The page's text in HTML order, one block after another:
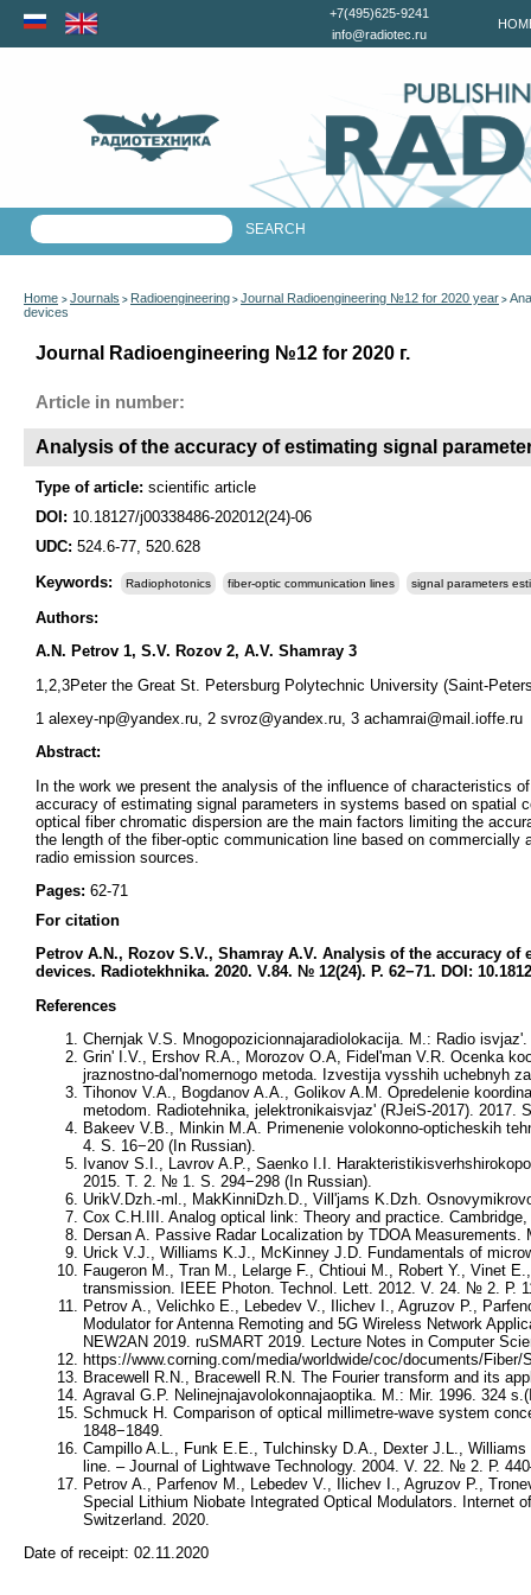
+7(495)625-9241
info@radiotec.ru
Home > Journals > Radioengineering > Journal Radioengineering №12 for 2020 year >
devices
Journal Radioengineering №12 for 2020 г.
Article in number:
Analysis of the accuracy of estimating signal
Type of article: scientific article
DOI: 10.18127/j00338486-202012(24)-06
UDC: 524.6-77, 520.628
Keywords:
Radiophotonics fiber-optic communication lines signal parameters
Authors:
A.N. Petrov 1, S.V. Rozov 2, A.V. Shamray 3
1,2,3Peter the Great St. Petersburg Polytechnic University (Saint-
1 alexey-np@yandex.ru, 2 svroz@yandex.ru, 3 achamrai@mail.ioffe.ru
Abstract:
In the work we present the analysis of the influence of characteristics
accuracy of estimating signal parameters in systems based on spatial
optical fiber chromatic dispersion are the main factors limiting the
the length of the fiber-optic communication line based on
radio emission sources.
Pages: 62-71
For citation
Petrov A.N., Rozov S.V., Shamray A.V. Analysis of the accuracy of
devices. Radiotekhnika. 2020. V.84. № 12(24). P. 62−71. DOI:
References
Chernjak V.S. Mnogopozicionnajaradiolokacija. M.: Radio
Grin' I.V., Ershov R.A., Morozov O.A, Fidel'man V.R. Ocenka
jraznostno-dal'nomernogo metoda. Izvestija vysshih uchebnyh
Tihonov V.A., Bogdanov A.A., Golikov A.M. Opredelenie
metodom. Radiotehnika, jelektronikaisvjaz' (RJeiS-2017). 2017.
Bakeev V.B., Minkin M.A. Primenenie volokonno-opticheskih
4. S. 16−20 (In Russian).
Ivanov S.I., Lavrov A.P., Saenko I.I.
2015. T. 2. № 1. S. 294−298 (In Russian).
UrikV.Dzh.-ml., MakKinniDzh.D., Vill'jams K.Dzh.
Cox C.H.III. Analog optical link: Theory and practice.
Dersan A. Passive Radar Localization by TDOA
Urick V.J., Williams K.J., McKinney J.D. Fundamentals of
Faugeron M., Tran M., Lelarge F., Chtioui M., Robert Y., Vinet
transmission. IEEE Photon. Technol. Lett. 2012. V. 24. № 2. Р.
Petrov A., Velichko E., Lebedev V., Ilichev I., Agruzov P.,
Modulator for Antenna Remoting and 5G Wireless Network
NEW2AN 2019. ruSMART 2019. Lecture Notes in Computer
https://www.corning.com/media/worldwide/coc/documents/
Bracewell R.N., Bracewell R.N. The Fourier transform and its
Agraval G.P. Nelinejnajavolokonnajaoptika. M.: Mir. 1996. 324
Schmuck H. Comparison of optical millimetre-wave system
1848−1849.
Campillo A.L., Funk E.E., Tulchinsky D.A., Dexter J.L.,
line. – Journal of Lightwave Technology. 2004. V. 22. № 2. Р.
Petrov A., Parfenov M., Lebedev V., Ilichev I., Agruzov P.,
Special Lithium Niobate Integrated Optical Modulators. Internet
Switzerland. 2020.
Date of receipt: 02.11.2020